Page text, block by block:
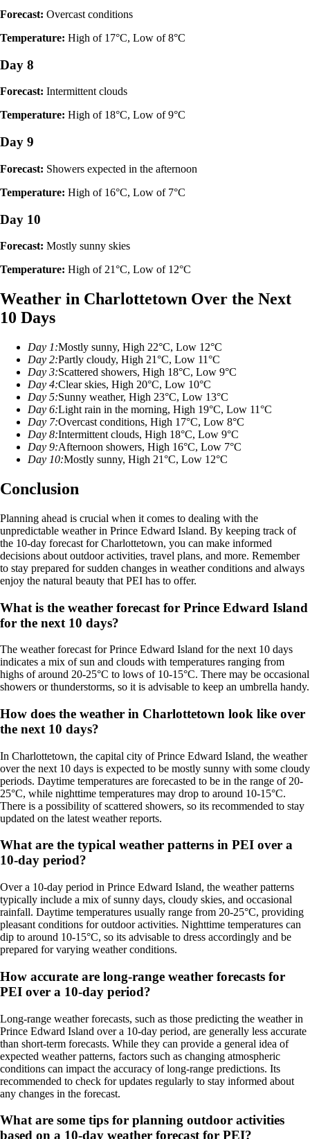
Forecast: Overcast conditions
Temperature: High of 17°C, Low of 8°C
Day 8
Forecast: Intermittent clouds
Temperature: High of 18°C, Low of 9°C
Day 9
Forecast: Showers expected in the afternoon
Temperature: High of 16°C, Low of 7°C
Day 10
Forecast: Mostly sunny skies
Temperature: High of 21°C, Low of 12°C
Weather in Charlottetown Over the Next
10 Days
Day 1:Mostly sunny, High 22°C, Low 12°C
Day 2:Partly cloudy, High 21°C, Low 11°C
Day 3:Scattered showers, High 18°C, Low 9°C
Day 4:Clear skies, High 20°C, Low 10°C
Day 5:Sunny weather, High 23°C, Low 13°C
Day 6:Light rain in the morning, High 19°C, Low 11°C
Day 7:Overcast conditions, High 17°C, Low 8°C
Day 8:Intermittent clouds, High 18°C, Low 9°C
Day 9:Afternoon showers, High 16°C, Low 7°C
Day 10:Mostly sunny, High 21°C, Low 12°C
Conclusion
Planning ahead is crucial when it comes to dealing with the
unpredictable weather in Prince Edward Island. By keeping track of
the 10-day forecast for Charlottetown, you can make informed
decisions about outdoor activities, travel plans, and more. Remember
to stay prepared for sudden changes in weather conditions and always
enjoy the natural beauty that PEI has to offer.
What is the weather forecast for Prince Edward Island
for the next 10 days?
The weather forecast for Prince Edward Island for the next 10 days
indicates a mix of sun and clouds with temperatures ranging from
highs of around 20-25°C to lows of 10-15°C. There may be occasional
showers or thunderstorms, so it is advisable to keep an umbrella handy.
How does the weather in Charlottetown look like over
the next 10 days?
In Charlottetown, the capital city of Prince Edward Island, the weather
over the next 10 days is expected to be mostly sunny with some cloudy
periods. Daytime temperatures are forecasted to be in the range of 20-
25°C, while nighttime temperatures may drop to around 10-15°C.
There is a possibility of scattered showers, so its recommended to stay
updated on the latest weather reports.
What are the typical weather patterns in PEI over a
10-day period?
Over a 10-day period in Prince Edward Island, the weather patterns
typically include a mix of sunny days, cloudy skies, and occasional
rainfall. Daytime temperatures usually range from 20-25°C, providing
pleasant conditions for outdoor activities. Nighttime temperatures can
dip to around 10-15°C, so its advisable to dress accordingly and be
prepared for varying weather conditions.
How accurate are long-range weather forecasts for
PEI over a 10-day period?
Long-range weather forecasts, such as those predicting the weather in
Prince Edward Island over a 10-day period, are generally less accurate
than short-term forecasts. While they can provide a general idea of
expected weather patterns, factors such as changing atmospheric
conditions can impact the accuracy of long-range predictions. Its
recommended to check for updates regularly to stay informed about
any changes in the forecast.
What are some tips for planning outdoor activities
based on a 10-day weather forecast for PEI?